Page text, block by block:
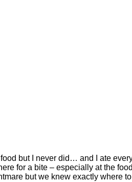
but I never did… and I ate
for a bite – especially at the
but we knew exactly where